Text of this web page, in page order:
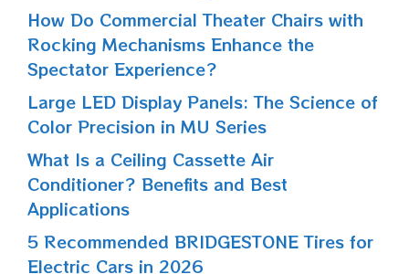
How Do Commercial Theater Chairs with
Rocking Mechanisms Enhance the
Spectator Experience?
Large LED Display Panels: The Science of
Color Precision in MU Series
What Is a Ceiling Cassette Air
Conditioner? Benefits and Best
Applications
5 Recommended BRIDGESTONE Tires for
Electric Cars in 2026